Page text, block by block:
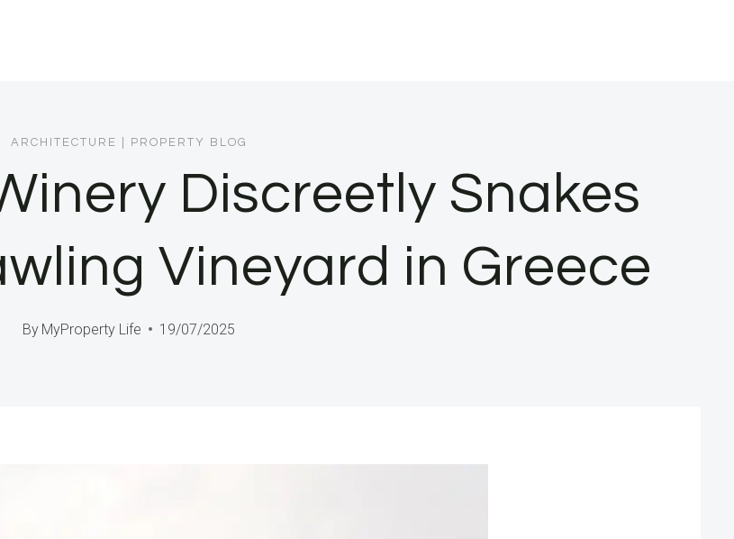
ARCHITECTURE PROPERTY BLOG
Discreetly Snakes
Vineyard in Greece
By MyProperty Life 19/07/2025